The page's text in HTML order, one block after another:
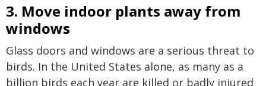
3. Move indoor plants away from
windows
Glass doors and windows are a serious threat to
birds. In the United States alone, as many as a
billion birds each year are killed or badly injured